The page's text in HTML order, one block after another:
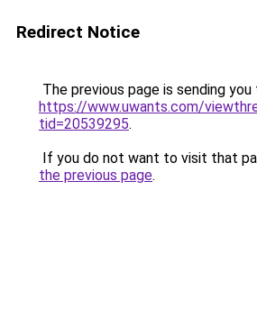
Redirect Notice
The previous page is sending you
https://www.uwants.com/
tid=20539295.
If you do not want to visit that
the previous page.